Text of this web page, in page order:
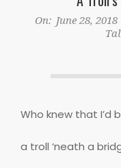
On: June 28, 2018
Who knew that I’d
a troll ‘neath a